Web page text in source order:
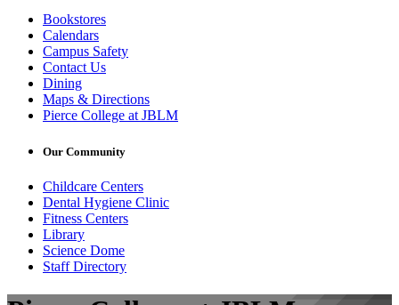
Bookstores
Calendars
Campus Safety
Contact Us
Dining
Maps & Directions
Pierce College at JBLM
Our Community
Childcare Centers
Dental Hygiene Clinic
Fitness Centers
Library
Science Dome
Staff Directory